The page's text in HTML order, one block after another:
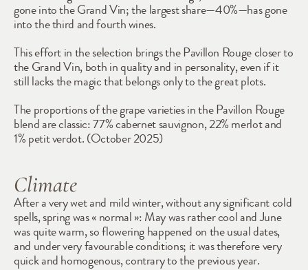
gone into the Grand Vin; the largest share—40%—has gone
into the third and fourth wines.
This effort in the selection brings the Pavillon Rouge closer to
the Grand Vin, both in quality and in personality, even if it
still lacks the magic that belongs only to the great plots.
The proportions of the grape varieties in the Pavillon Rouge
blend are classic: 77% cabernet sauvignon, 22% merlot and
1% petit verdot. (October 2025)
Climate
After a very wet and mild winter, without any significant cold
spells, spring was « normal »: May was rather cool and June
was quite warm, so flowering happened on the usual dates,
and under very favourable conditions; it was therefore very
quick and homogenous, contrary to the previous year.